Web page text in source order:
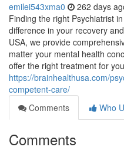
emilei543xma0 262 days
Finding the right Psychiatrist
difference in your recovery
USA, we provide
matter your mental health
offer the right treatment for
https://brainhealthusa.com/
competent-care/
Comments
Who
Comments